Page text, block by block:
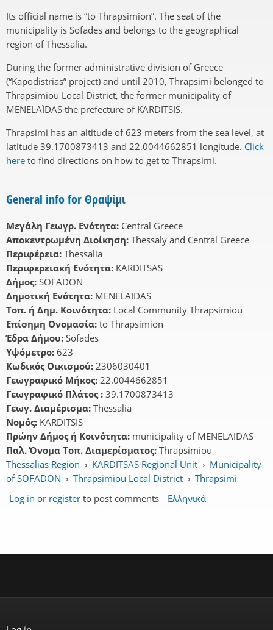
Its official name is “to Thrapsimion”. The seat of the
municipality is Sofades and belongs to the geographical
region of Thessalia.
During the former administrative division of Greece
(“Kapodistrias” project) and until 2010, Thrapsimi belonged to
Thrapsimiou Local District, the former municipality of
MENELAÏDAS the prefecture of KARDITSIS.
Thrapsimi has an altitude of 623 meters from the sea level, at
latitude 39.1700873413 and 22.0044662851 longitude. Click
here to find directions on how to get to Thrapsimi.
General info for Θραψίμι
Μεγάλη Γεωγρ. Ενότητα: Central Greece
Αποκεντρωμένη Διοίκηση: Thessaly and Central Greece
Περιφέρεια: Thessalia
Περιφερειακή Ενότητα: KARDITSAS
Δήμος: SOFADON
Δημοτική Ενότητα: MENELAÏDAS
Τοπ. ή Δημ. Κοινότητα: Local Community Thrapsimiou
Επίσημη Ονομασία: to Thrapsimion
Έδρα Δήμου: Sofades
Υψόμετρο: 623
Κωδικός Οικισμού: 2306030401
Γεωγραφικό Μήκος: 22.0044662851
Γεωγραφικό Πλάτος : 39.1700873413
Γεωγ. Διαμέρισμα: Thessalia
Νομός: KARDITSIS
Πρώην Δήμος ή Κοινότητα: municipality of MENELAÏDAS
Παλ. Όνομα Τοπ. Διαμερίσματος: Thrapsimiou
Thessalias Region › KARDITSAS Regional Unit › Municipality
of SOFADON › Thrapsimiou Local District › Thrapsimi
Log in or register to post comments Ελληνικά